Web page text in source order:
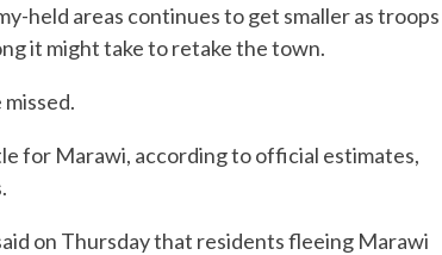
held areas continues to get smaller as troops
it might take to retake the town.
for Marawi, according to official estimates,
on Thursday that residents fleeing Marawi